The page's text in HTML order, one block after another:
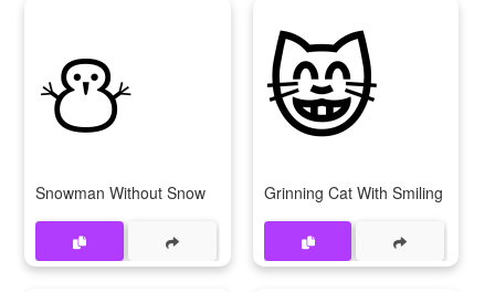
⛄
Snowman Without Snow
😸
Grinning Cat With Smiling Eyes